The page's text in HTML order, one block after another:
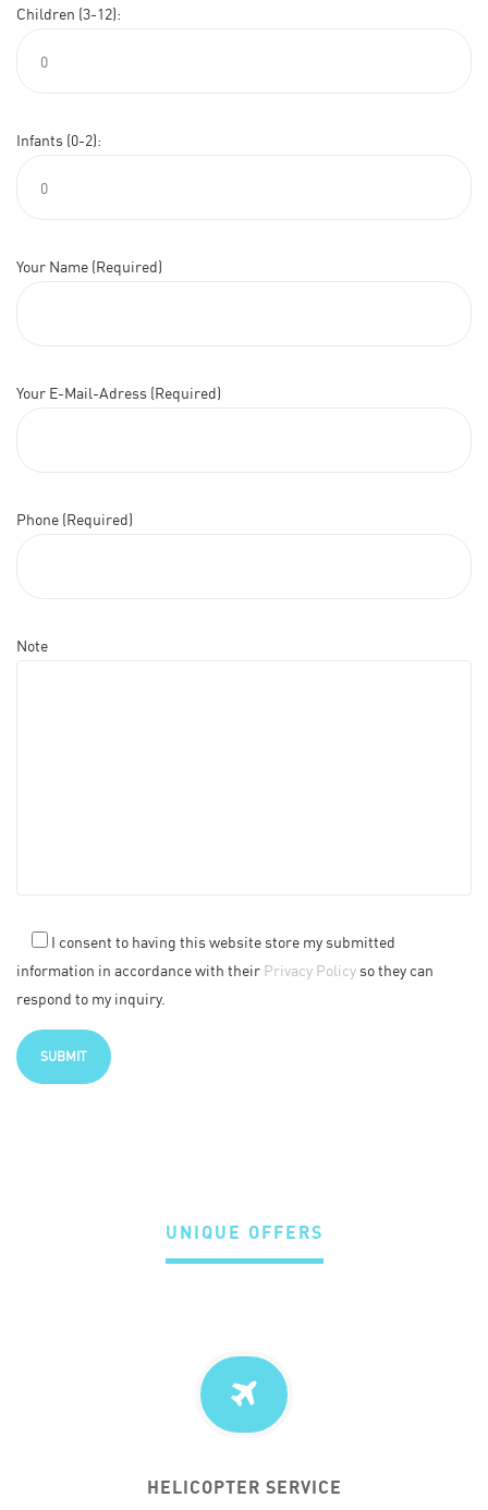
Children (3-12):
Infants (0-2):
Your Name (Required)
Your E-Mail-Adress (Required)
Phone (Required)
Note
I consent to having this website store my submitted
information in accordance with their Privacy Policy so they can
respond to my inquiry.
UNIQUE OFFERS
HELICOPTER SERVICE